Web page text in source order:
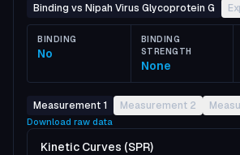
Binding vs Nipah Virus Glycoprotein G
BINDING
No
BINDING
STRENGTH
None
Measurement 1 Measurement 2
Download raw data
Kinetic Curves (SPR)